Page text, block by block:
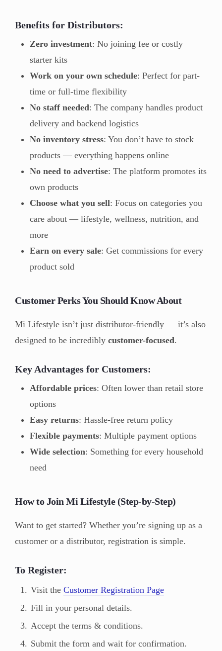
Benefits for Distributors:
Zero investment: No joining fee or costly
starter kits
Work on your own schedule: Perfect for part-
time or full-time flexibility
No staff needed: The company handles product
delivery and backend logistics
No inventory stress: You don’t have to stock
products — everything happens online
No need to advertise: The platform promotes its
own products
Choose what you sell: Focus on categories you
care about — lifestyle, wellness, nutrition, and
more
Earn on every sale: Get commissions for every
product sold
Customer Perks You Should Know About
Mi Lifestyle isn’t just distributor-friendly — it’s also
designed to be incredibly customer-focused.
Key Advantages for Customers:
Affordable prices: Often lower than retail store
options
Easy returns: Hassle-free return policy
Flexible payments: Multiple payment options
Wide selection: Something for every household
need
How to Join Mi Lifestyle (Step-by-Step)
Want to get started? Whether you’re signing up as a
customer or a distributor, registration is simple.
To Register:
Visit the Customer Registration Page
Fill in your personal details.
Accept the terms & conditions.
Submit the form and wait for confirmation.